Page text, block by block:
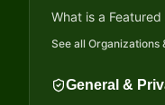
What is a
See all Organizations
General &